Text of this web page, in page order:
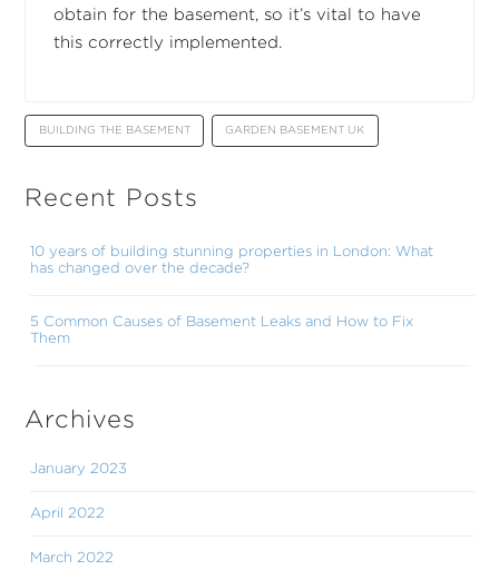
obtain for the basement, so it’s vital to have
this correctly implemented.
BUILDING THE BASEMENT GARDEN BASEMENT UK
Recent Posts
10 years of building stunning properties in London: What
has changed over the decade?
5 Common Causes of Basement Leaks and How to Fix
Them
Archives
January 2023
April 2022
March 2022